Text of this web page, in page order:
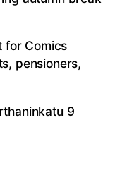
for Comics
pensioners,
9